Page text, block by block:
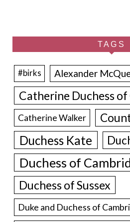
TAGS
#birks Alexander
Catherine Duchess
Catherine Walker
Duchess Kate
Duchess of
Duchess of Sussex
Duke and Duchess of